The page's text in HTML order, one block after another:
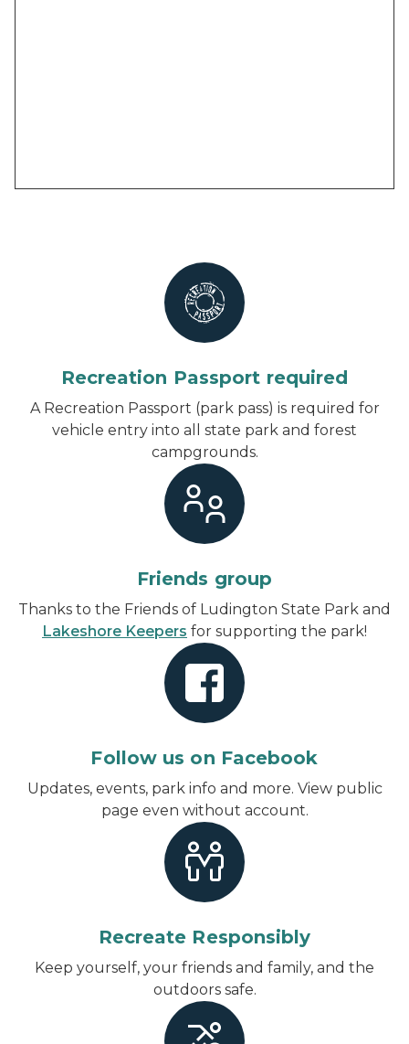
Recreation Passport required
A Recreation Passport (park pass) is required for
vehicle entry into all state park and forest
campgrounds.
Friends group
Thanks to the Friends of Ludington State Park and
Lakeshore Keepers for supporting the park!
Follow us on Facebook
Updates, events, park info and more. View public
page even without account.
Recreate Responsibly
Keep yourself, your friends and family, and the
outdoors safe.